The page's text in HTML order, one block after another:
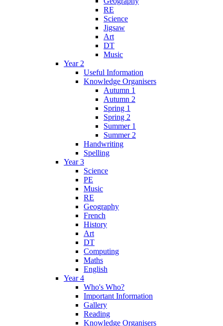
RE
Science
Jigsaw
Art
DT
Music
Year 2
Useful Information
Knowledge Organisers
Autumn 1
Autumn 2
Spring 1
Spring 2
Summer 1
Summer 2
Handwriting
Spelling
Year 3
Science
PE
Music
RE
Geography
French
History
Art
DT
Computing
Maths
English
Year 4
Who's Who?
Important Information
Gallery
Reading
Knowledge Organisers